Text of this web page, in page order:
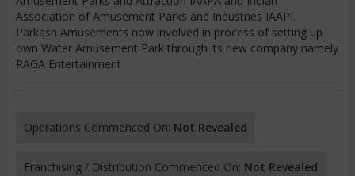
Association of Amusement Parks and Industries IAAPI.
Parkash Amusements now involved in process of setting up
own Water Amusement Park through its new company namely
RAGA Entertainment
Operations Commenced On: Not Revealed
Franchising / Distribution Commenced On: Not Revealed